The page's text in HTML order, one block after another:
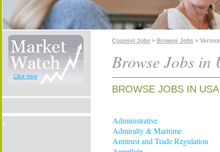
Click here
Counsel Jobs > Browse Jobs >
Browse Jobs in
BROWSE JOBS IN
Administrative
Admiralty & Maritime
Antitrust and Trade Regulation